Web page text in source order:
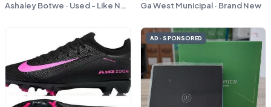
Ashaley Botwe · Used - Like New Ga West Municipal · Brand New
AD · SPONSORED